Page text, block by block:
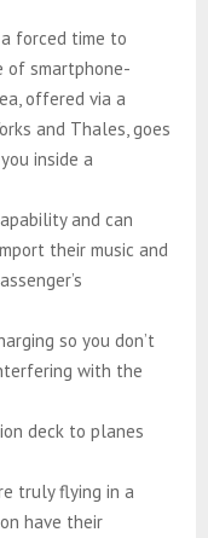
forced time to
of smartphone-
offered via a
and Thales, goes
inside a
and can
their music and
so you don’t
with the
deck to planes
truly flying in a
have their